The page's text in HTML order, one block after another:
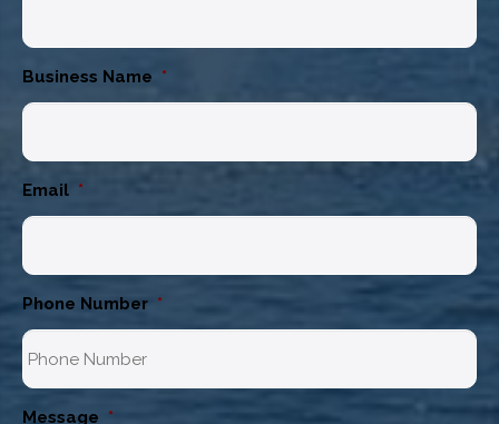
Business Name *
Email *
Phone Number *
Message *